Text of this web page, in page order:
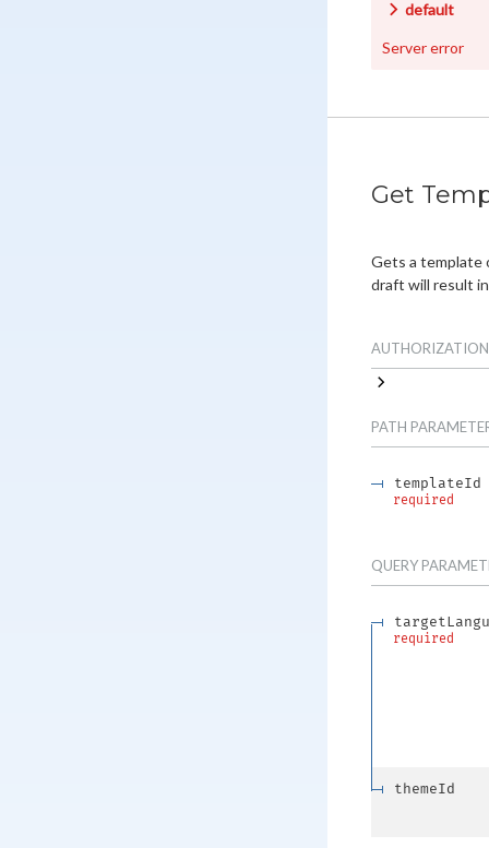
default
Server error
Get
Gets a template
draft will result
PATH
templateId
required
QUERY
required
themeId